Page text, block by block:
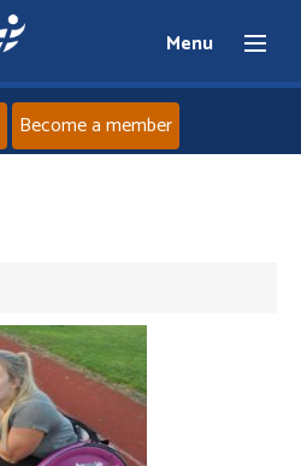
Menu
News
Events
Athletes
Become a member